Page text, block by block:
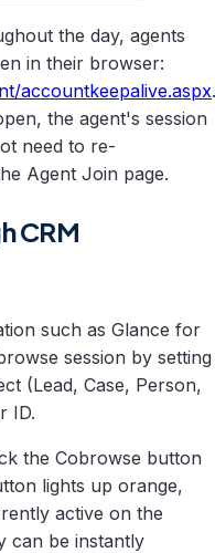
the day, agents
in their browser:
accountkeepalive.aspx.
the agent's session
need to re-
Agent Join page.
CRM
such as Glance for
session by setting
(Lead, Case, Person,
ID.
the Cobrowse button
lights up orange,
active on the
can be instantly